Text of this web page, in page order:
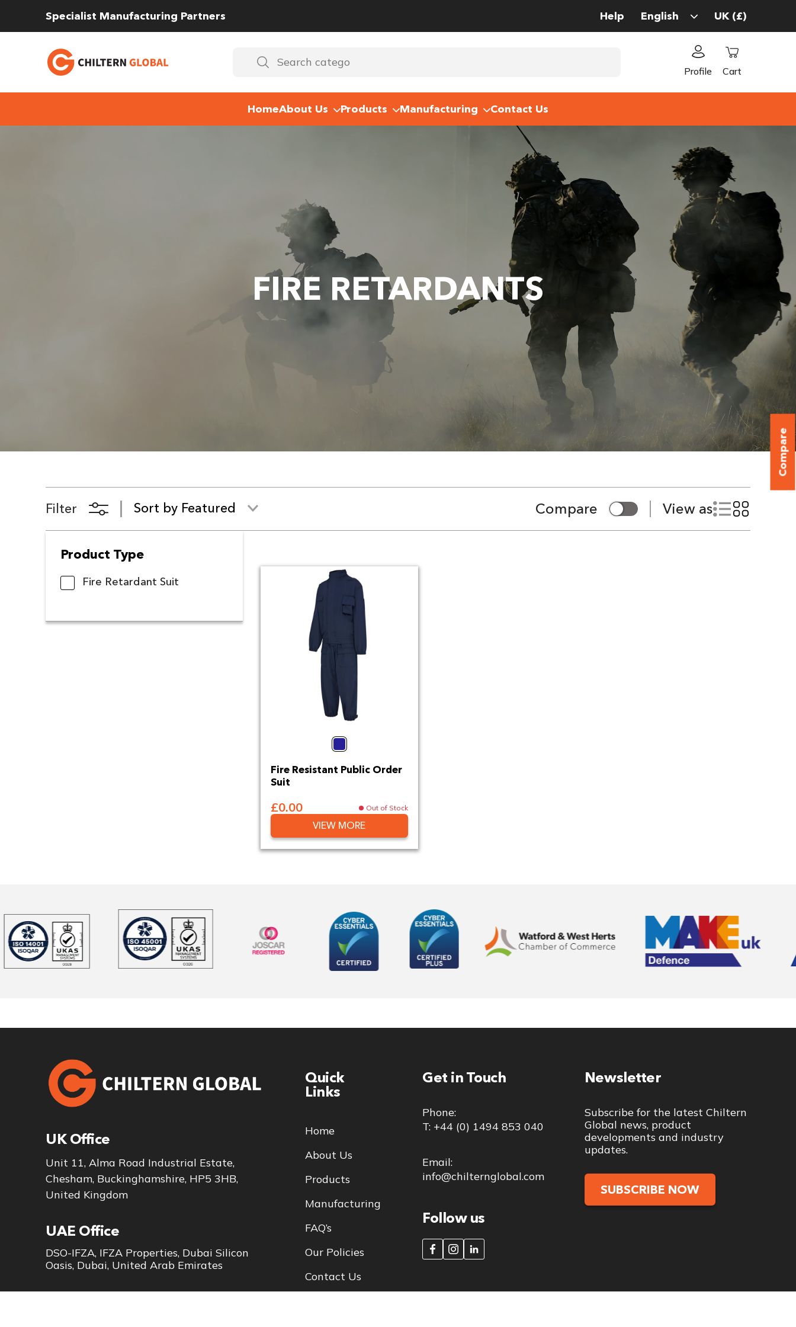
Specialist Manufacturing Partners Help
Profile Cart
HomeAbout Us Products Manufacturing Contact Us
Compare
FIRE RETARDANTS
Filter Compare View as
Product Type
Fire Retardant Suit
Navy
Fire Resistant Public Order
Suit
£0.00 Out of Stock
VIEW MORE
UK Office
Unit 11, Alma Road Industrial Estate,
Chesham, Buckinghamshire, HP5 3HB,
United Kingdom
UAE Office
DSO-IFZA, IFZA Properties, Dubai Silicon
Oasis, Dubai, United Arab Emirates
Quick
Links
Home
About Us
Products
Manufacturing
FAQ’s
Our Policies
Contact Us
Get in Touch
Phone:
T: +44 (0) 1494 853 040
Email:
info@chilternglobal.com
Follow us
Newsletter
Subscribe for the latest Chiltern
Global news, product
developments and industry
updates.
SUBSCRIBE NOW